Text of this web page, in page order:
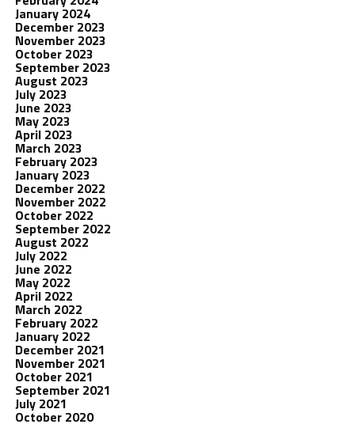
January 2024
December 2023
November 2023
October 2023
September 2023
August 2023
July 2023
June 2023
May 2023
April 2023
March 2023
February 2023
January 2023
December 2022
November 2022
October 2022
September 2022
August 2022
July 2022
June 2022
May 2022
April 2022
March 2022
February 2022
January 2022
December 2021
November 2021
October 2021
September 2021
July 2021
October 2020